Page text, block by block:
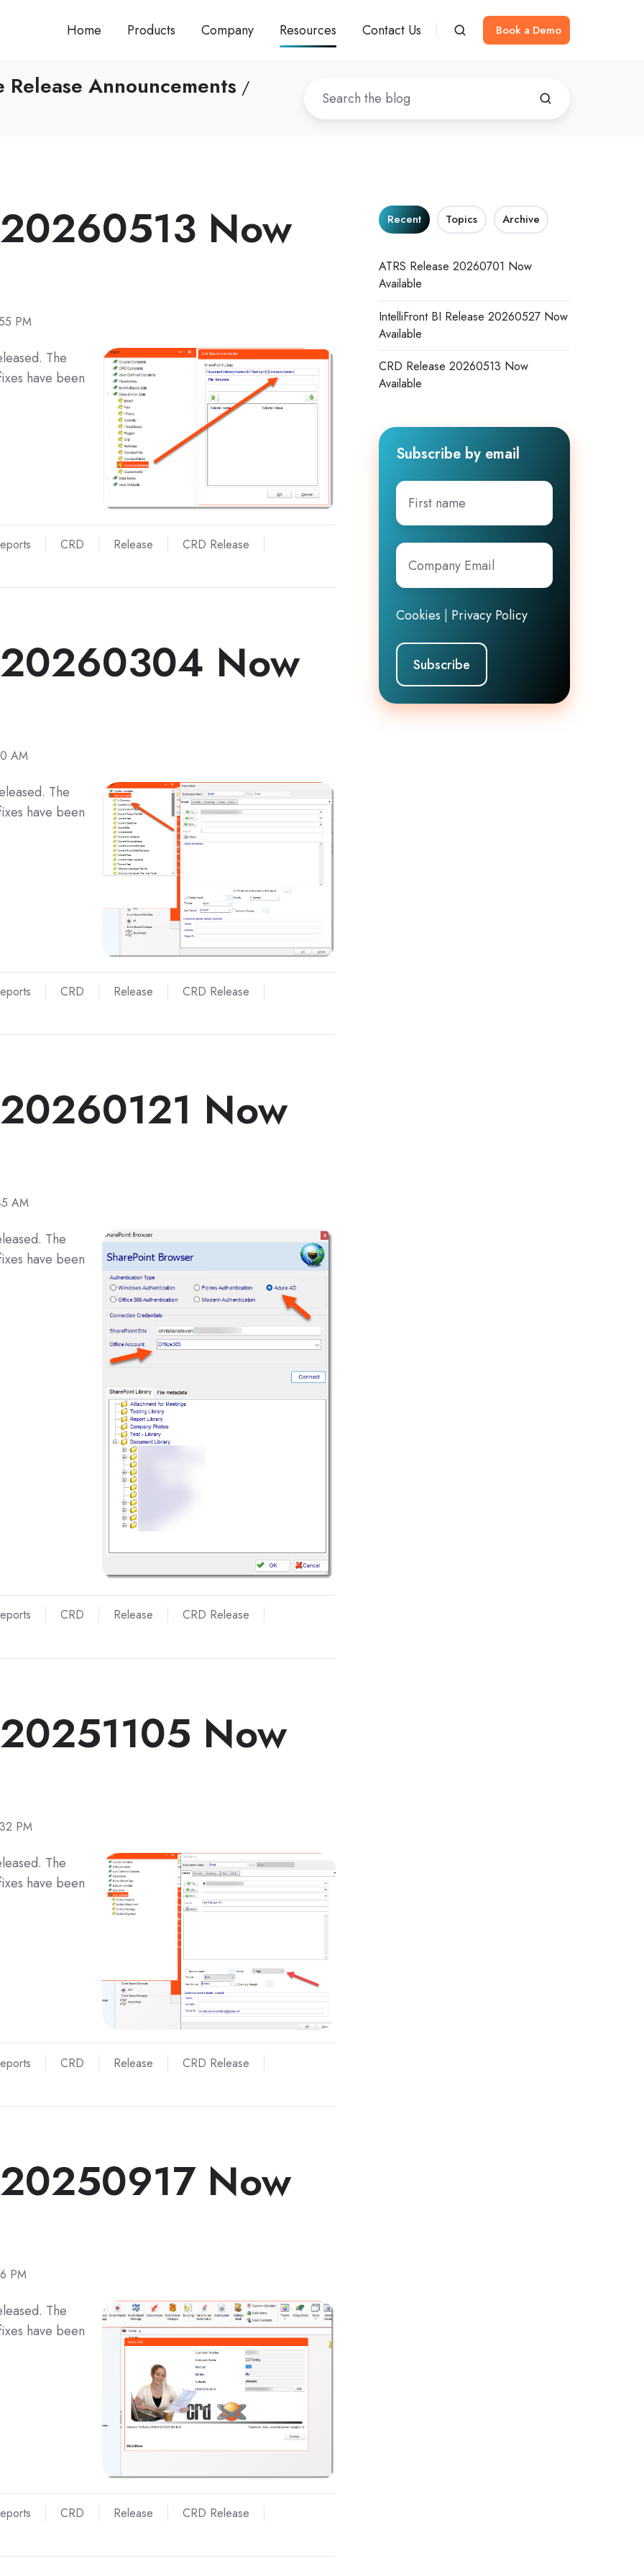
Home Products Company Resources Contact Us Book a Demo
Announcements /
Now
PM
The
have been
CRD Release
CRD Release
20260304 Now
AM
The
have been
CRD Release
CRD Release
Now
AM
The
have been
CRD Release
CRD Release
Now
PM
The
have been
CRD Release
CRD Release
Now
PM
The
have been
CRD Release
CRD Release
Recent Topics Archive
ATRS Release 20260701 Now
Available
IntelliFront BI Release 20260527 Now
Available
CRD Release 20260513 Now
Available
Subscribe by email
First
name
Company
Email*
Cookies Privacy Policy